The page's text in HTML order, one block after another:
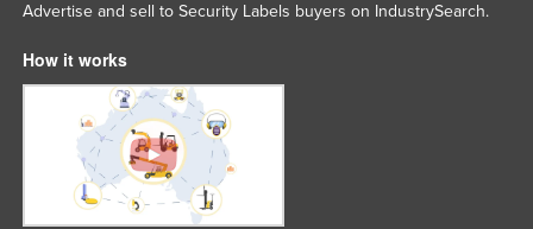
Advertise and sell to Security Labels buyers on IndustrySearch.
How it works